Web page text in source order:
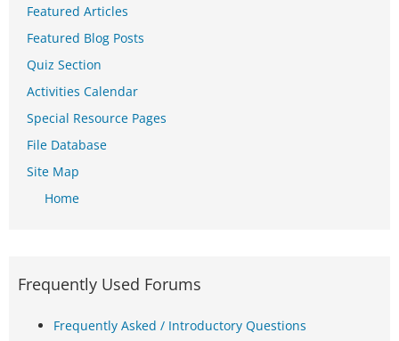
Featured Articles
Featured Blog Posts
Quiz Section
Activities Calendar
Special Resource Pages
File Database
Site Map
Home
Frequently Used Forums
Frequently Asked / Introductory Questions